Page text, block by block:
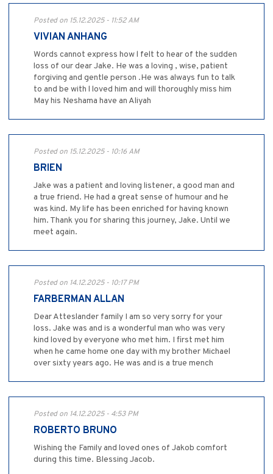
Posted on 15.12.2025 - 11:52 AM
VIVIAN ANHANG
Words cannot express how l felt to hear of the sudden
loss of our dear Jake. He was a loving , wise, patient
forgiving and gentle person .He was always fun to talk
to and be with l loved him and will thoroughly miss him
May his Neshama have an Aliyah
Posted on 15.12.2025 - 10:16 AM
BRIEN
Jake was a patient and loving listener, a good man and
a true friend. He had a great sense of humour and he
was kind. My life has been enriched for having known
him. Thank you for sharing this journey, Jake. Until we
meet again.
Posted on 14.12.2025 - 10:17 PM
FARBERMAN ALLAN
Dear Atteslander family I am so very sorry for your
loss. Jake was and is a wonderful man who was very
kind loved by everyone who met him. I first met him
when he came home one day with my brother Michael
over sixty years ago. He was and is a true mench
Posted on 14.12.2025 - 4:53 PM
ROBERTO BRUNO
Wishing the Family and loved ones of Jakob comfort
during this time. Blessing Jacob.